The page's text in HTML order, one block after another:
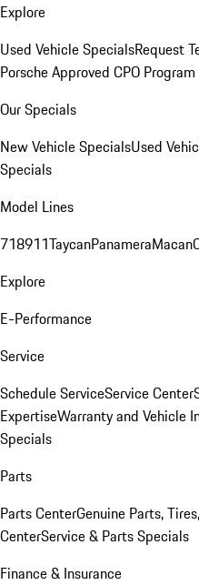
Explore
Used Vehicle SpecialsRequest
Porsche Approved CPO Program
Our Specials
New Vehicle SpecialsUsed
Specials
Model Lines
718911TaycanPanameraMacan
Explore
E-Performance
Service
Schedule ServiceService Center
ExpertiseWarranty and Vehicle
Specials
Parts
Parts CenterGenuine Parts,
CenterService & Parts Specials
Finance & Insurance